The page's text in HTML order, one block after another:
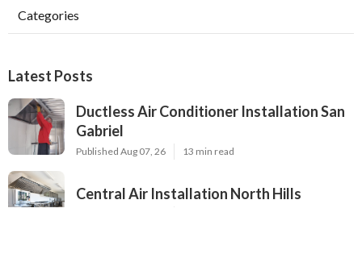
Categories
Latest Posts
Ductless Air Conditioner Installation San
Gabriel
Published Aug 07, 26 13 min read
Central Air Installation North Hills